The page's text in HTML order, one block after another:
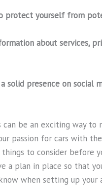
protect yourself from
about services,
solid presence on social
be an exciting way to
passion for cars with
things to consider before
a plan in place so that
when setting up your